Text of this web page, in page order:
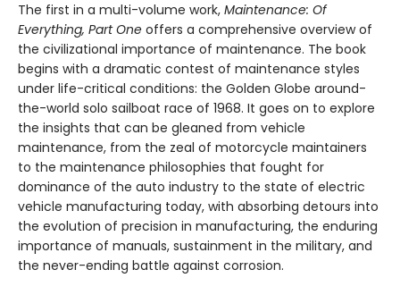
The first in a multi-volume work, Maintenance: Of
Everything, Part One offers a comprehensive overview of
the civilizational importance of maintenance. The book
begins with a dramatic contest of maintenance styles
under life-critical conditions: the Golden Globe around-
the-world solo sailboat race of 1968. It goes on to explore
the insights that can be gleaned from vehicle
maintenance, from the zeal of motorcycle maintainers
to the maintenance philosophies that fought for
dominance of the auto industry to the state of electric
vehicle manufacturing today, with absorbing detours into
the evolution of precision in manufacturing, the enduring
importance of manuals, sustainment in the military, and
the never-ending battle against corrosion.